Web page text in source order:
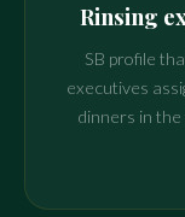
Rinsing
SB profile
executives
dinners in